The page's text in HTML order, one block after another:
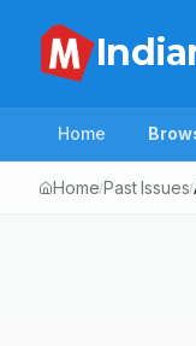
Home
Home/Past Issues/